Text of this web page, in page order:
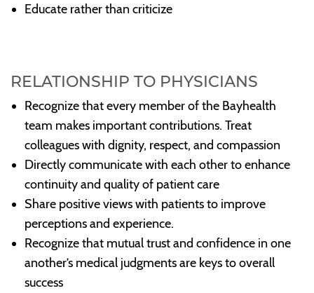
Educate rather than criticize
RELATIONSHIP TO PHYSICIANS
Recognize that every member of the Bayhealth
team makes important contributions. Treat
colleagues with dignity, respect, and compassion
Directly communicate with each other to enhance
continuity and quality of patient care
Share positive views with patients to improve
perceptions and experience.
Recognize that mutual trust and confidence in one
another’s medical judgments are keys to overall
success